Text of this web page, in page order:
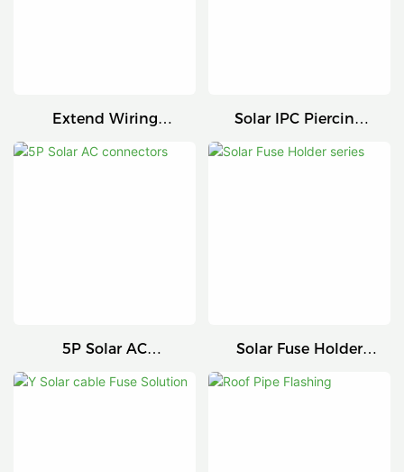
Extend Wiring
Solar IPC Piercing
5P Solar AC
Solar Fuse Holder